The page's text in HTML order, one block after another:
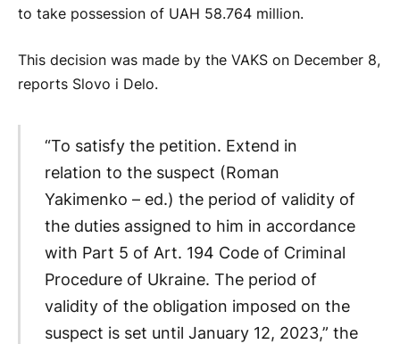
to take possession of UAH 58.764 million.
This decision was made by the VAKS on December 8,
reports Slovo i Delo.
“To satisfy the petition. Extend in
relation to the suspect (Roman
Yakimenko – ed.) the period of validity of
the duties assigned to him in accordance
with Part 5 of Art. 194 Code of Criminal
Procedure of Ukraine. The period of
validity of the obligation imposed on the
suspect is set until January 12, 2023,” the